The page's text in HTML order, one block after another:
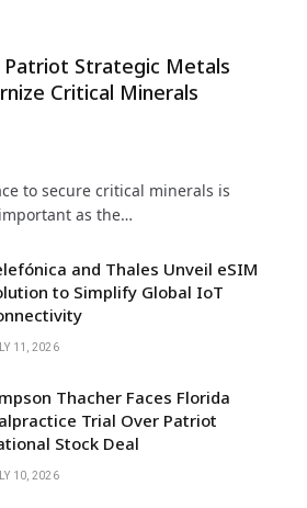
Patriot Strategic Metals
Critical Minerals
to secure critical minerals is
as the…
and Thales Unveil eSIM
to Simplify Global IoT
11, 2026
Thacher Faces Florida
Trial Over Patriot
Stock Deal
10, 2026